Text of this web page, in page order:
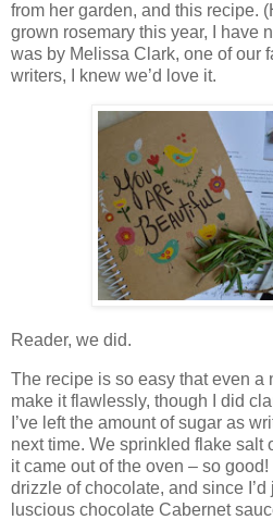
from her garden, and this recipe.
grown rosemary this year, I have
was by Melissa Clark, one of our
writers, I knew we’d love it.
Reader, we did.
The recipe is so easy that even a
make it flawlessly, though I did
I’ve left the amount of sugar as
next time. We sprinkled flake salt
it came out of the oven – so
drizzle of chocolate, and since
luscious chocolate Cabernet